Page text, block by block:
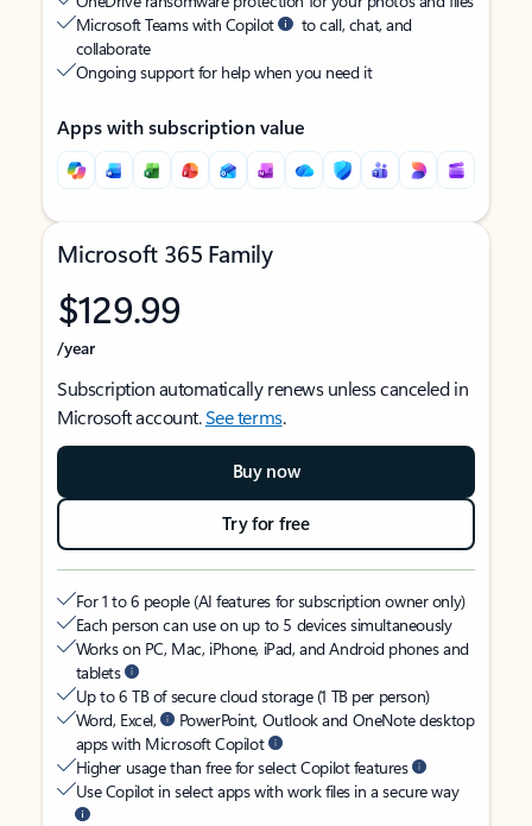
Microsoft Teams with Copilot
to call, chat, and
collaborate
Ongoing support for help when you need it
Apps with subscription value
Microsoft 365 Family
$129.99
/year
Subscription automatically renews unless canceled in
Microsoft account.See terms.
Buy now
Try for free
For 1 to 6 people (AI features for subscription owner only)
Each person can use on up to 5 devices simultaneously
Works on PC, Mac, iPhone, iPad, and Android phones and
tablets
Up to 6 TB of secure cloud storage (1 TB per person)
Word, Excel,
PowerPoint, Outlook and OneNote desktop
apps with Microsoft Copilot
Higher usage than free for select Copilot features
Use Copilot in select apps with work files in a secure way